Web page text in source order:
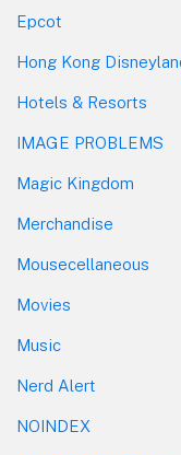
Epcot
Hong Kong
Hotels & Resorts
IMAGE PROBLEMS
Magic Kingdom
Merchandise
Mousecellaneous
Movies
Music
Nerd Alert
NOINDEX